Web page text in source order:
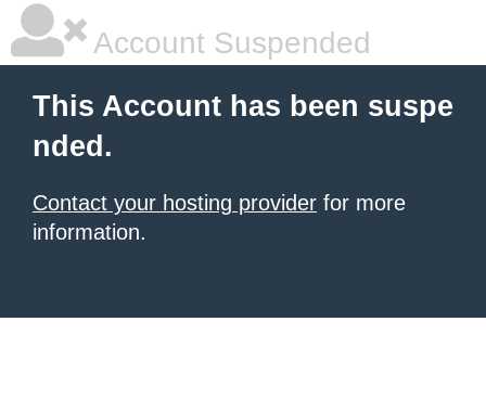
Account Suspended
This Account has been suspe
nded.
Contact your hosting provider for more
information.